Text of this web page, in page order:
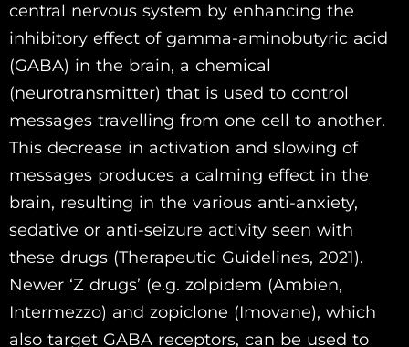
central nervous system by enhancing the
inhibitory effect of gamma-aminobutyric acid
(GABA) in the brain, a chemical
(neurotransmitter) that is used to control
messages travelling from one cell to another.
This decrease in activation and slowing of
messages produces a calming effect in the
brain, resulting in the various anti-anxiety,
sedative or anti-seizure activity seen with
these drugs (Therapeutic Guidelines, 2021).
Newer ‘Z drugs’ (e.g. zolpidem (Ambien,
Intermezzo) and zopiclone (Imovane), which
also target GABA receptors, can be used to